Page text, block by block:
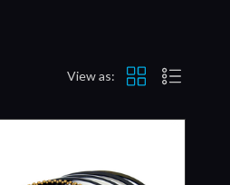
View as: